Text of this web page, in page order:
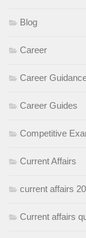
Blog
Career
Career
Career Guides
Competitive
Current Affairs
current affairs
Current affairs